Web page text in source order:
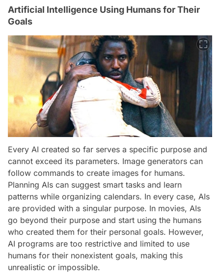
Artificial Intelligence Using Humans for Their
Goals
Every AI created so far serves a specific purpose and
cannot exceed its parameters. Image generators can
follow commands to create images for humans.
Planning AIs can suggest smart tasks and learn
patterns while organizing calendars. In every case, AIs
are provided with a singular purpose. In movies, AIs
go beyond their purpose and start using the humans
who created them for their personal goals. However,
AI programs are too restrictive and limited to use
humans for their nonexistent goals, making this
unrealistic or impossible.